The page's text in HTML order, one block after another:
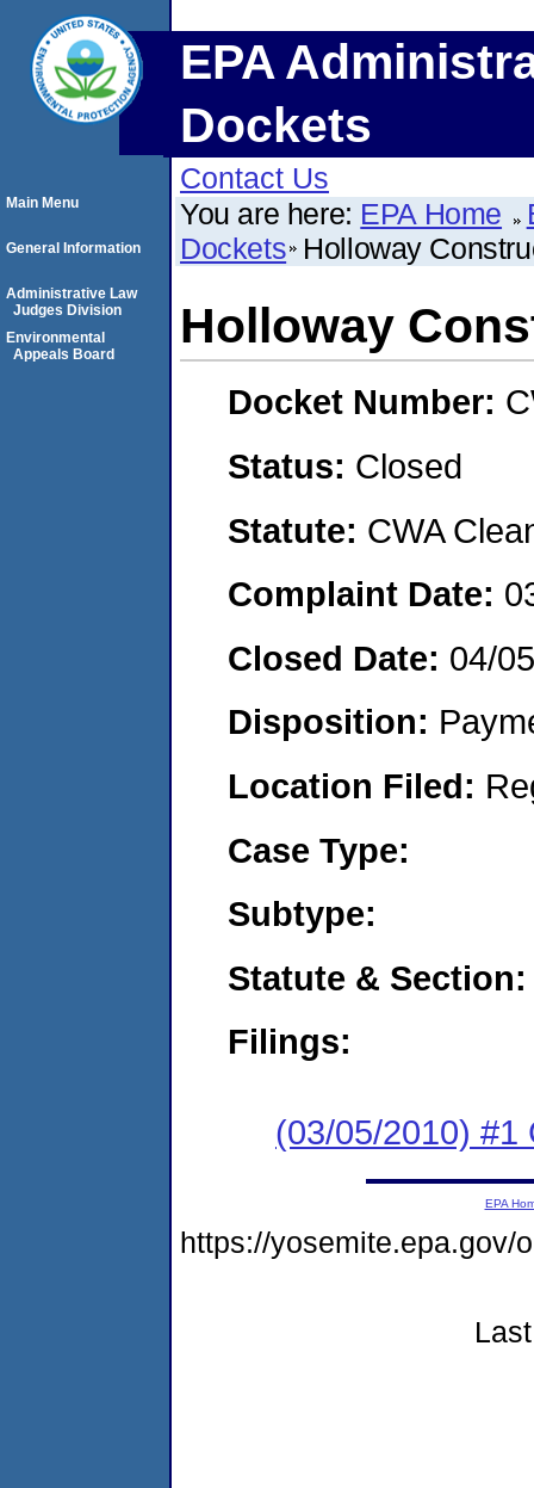
EPA
Dockets
Contact Us
You are here: EPA Home
Dockets Holloway
Holloway
Docket Number:
Status: Closed
Statute: CWA
Complaint Date:
Closed Date: 04/
Disposition:
Location Filed:
Case Type:
Subtype:
Statute & Section:
Filings:
(03/05/2010) #1
Main Menu
General Information
Administrative Law
Judges Division
Environmental
Appeals Board
EPA
https://yosemite.epa.gov/